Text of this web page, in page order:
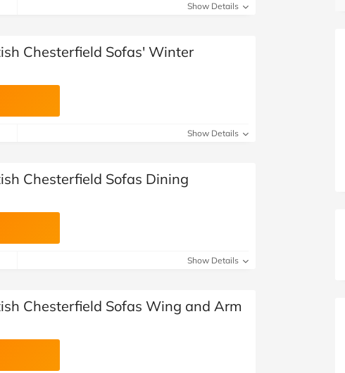
Show Details
Chesterfield Sofas' Winter
Show Details
Chesterfield Sofas Dining
Show Details
Chesterfield Sofas Wing and Arm